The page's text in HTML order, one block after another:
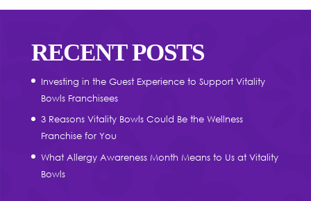
RECENT POSTS
Investing in the Guest Experience to Support Vitality
Bowls Franchisees
3 Reasons Vitality Bowls Could Be the Wellness
Franchise for You
What Allergy Awareness Month Means to Us at Vitality
Bowls